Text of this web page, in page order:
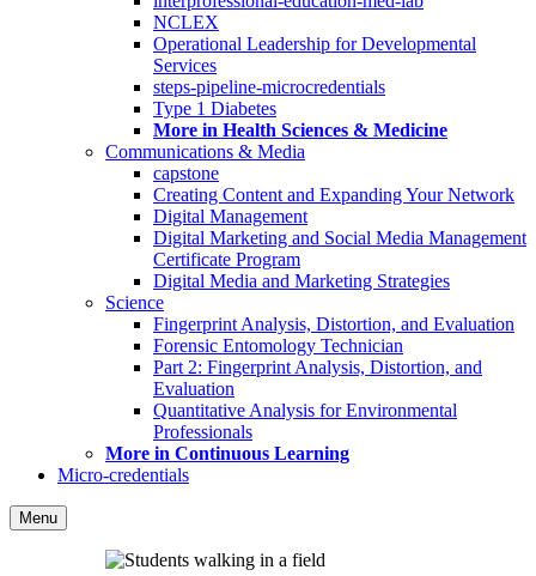
NCLEX
Operational Leadership for Developmental
Services
steps-pipeline-microcredentials
Type 1 Diabetes
More in Health Sciences & Medicine
Communications & Media
capstone
Creating Content and Expanding Your Network
Digital Management
Digital Marketing and Social Media Management
Certificate Program
Digital Media and Marketing Strategies
Science
Fingerprint Analysis, Distortion, and Evaluation
Forensic Entomology Technician
Part 2: Fingerprint Analysis, Distortion, and
Evaluation
Quantitative Analysis for Environmental
Professionals
More in Continuous Learning
Micro-credentials
Menu